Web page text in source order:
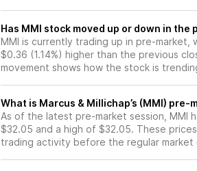
Has MMI stock moved up or down in
MMI is currently trading up in pre-market,
$0.36 (1.14%) higher than the previous
movement shows how the stock is
What is Marcus & Millichap’s (MMI)
As of the latest pre-market session, MMI
$32.05 and a high of $32.05. These
trading activity before the regular market